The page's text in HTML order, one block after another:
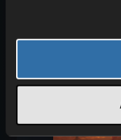
Valheim